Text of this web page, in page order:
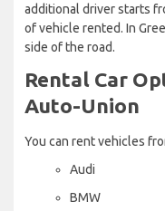
additional driver starts
of vehicle rented. In
side of the road.
Rental Car
Auto-Union
You can rent vehicles
Audi
BMW